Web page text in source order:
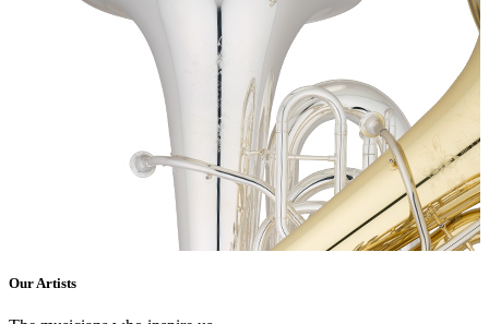
Our Artists